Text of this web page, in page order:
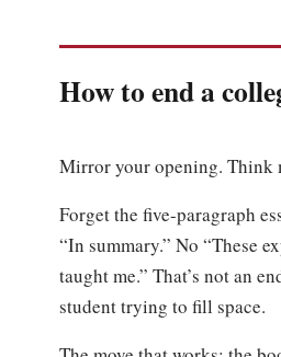
How to end a
Mirror your opening. Think
Forget the five-paragraph
“In summary.” No “These
taught me.” That’s not an
student trying to fill space.